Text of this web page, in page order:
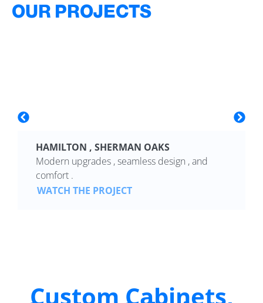
OUR PROJECTS
HAMILTON , SHERMAN OAKS
Modern upgrades , seamless design , and
comfort .
WATCH THE PROJECT
Custom Cabinets,